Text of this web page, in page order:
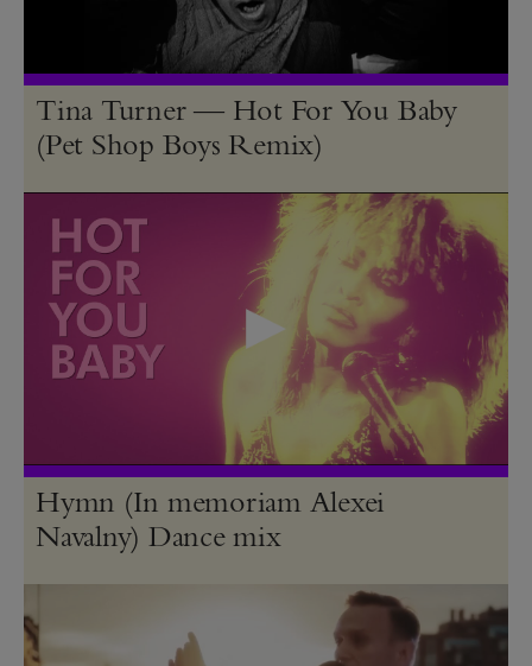
Tina Turner — Hot For You Baby
(Pet Shop Boys Remix)
Hymn (In memoriam Alexei
Navalny) Dance mix